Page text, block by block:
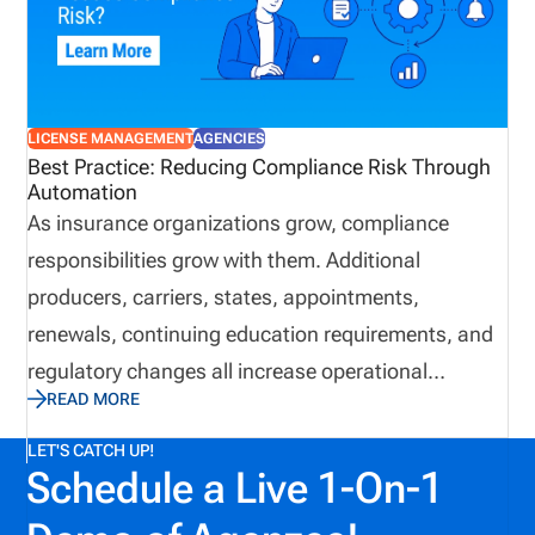
approach today may help avoid unnecessary
expenses and complications down the road.
LICENSE MANAGEMENTAGENCIES
Best Practice: Reducing Compliance Risk Through
Automation
As insurance organizations grow, compliance
responsibilities grow with them. Additional
producers, carriers, states, appointments,
renewals, continuing education requirements, and
regulatory changes all increase operational
complexity. While many organizations continue
relying on spreadsheets and email to manage these
responsibilities, manual processes often introduce
unnecessary risk and reduce operational visibility.
READ MORE
LET'S CATCH UP!
Schedule a Live 1-On-1